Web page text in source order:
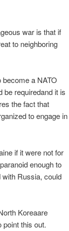
war is that if
to neighboring
a NATO
be requiredand it is
the fact that
to engage in
if it were not for
enough to
Russia, could
Koreaare
point this out.